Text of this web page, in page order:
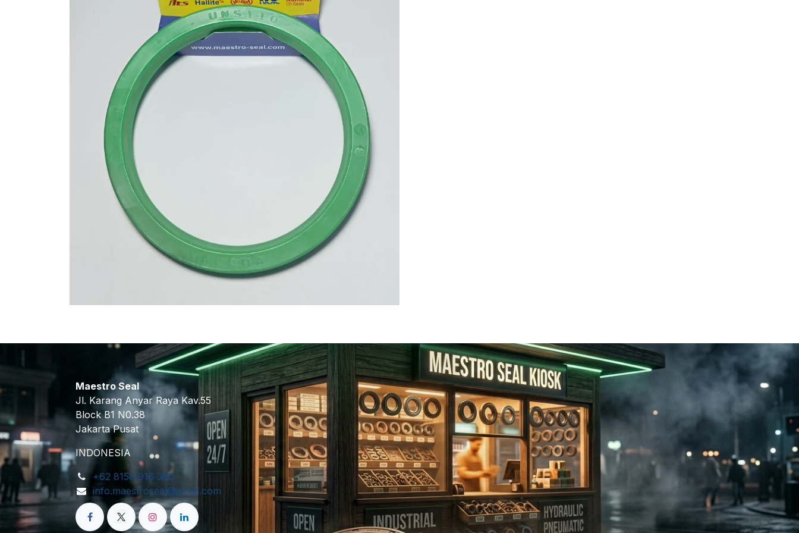
Maestro Seal
Jl. Karang Anyar Raya Kav.55
Block B1 N0.38
Jakarta Pusat
INDONESIA
+62 8158 916 380
info.maestroseal@gmail.com